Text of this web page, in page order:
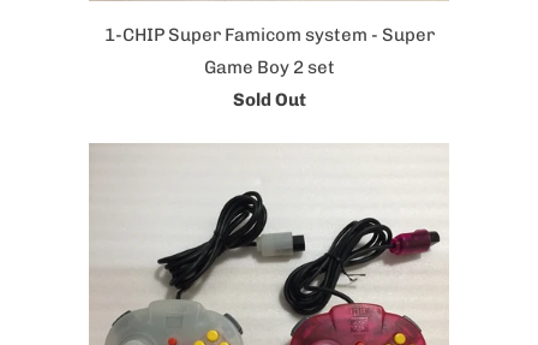
1-CHIP Super Famicom system - Super
Game Boy 2 set
Sold Out